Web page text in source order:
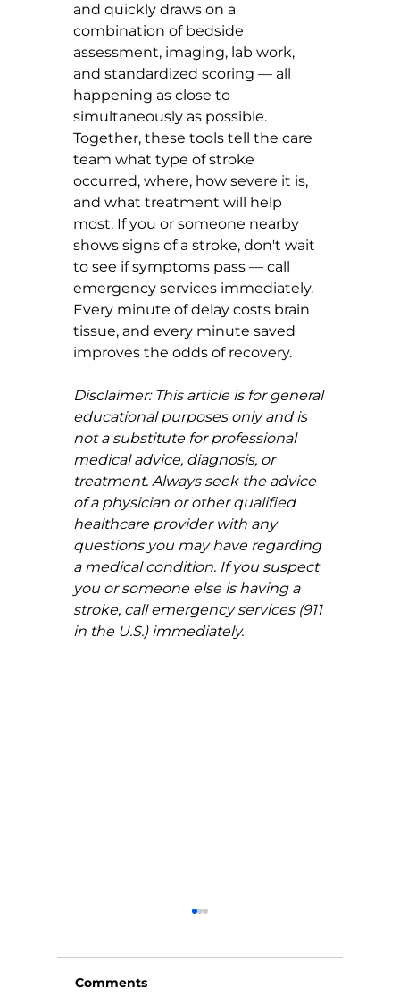
and quickly draws on a
combination of bedside
assessment, imaging, lab work,
and standardized scoring — all
happening as close to
simultaneously as possible.
Together, these tools tell the care
team what type of stroke
occurred, where, how severe it is,
and what treatment will help
most. If you or someone nearby
shows signs of a stroke, don't wait
to see if symptoms pass — call
emergency services immediately.
Every minute of delay costs brain
tissue, and every minute saved
improves the odds of recovery.
Disclaimer: This article is for general
educational purposes only and is
not a substitute for professional
medical advice, diagnosis, or
treatment. Always seek the advice
of a physician or other qualified
healthcare provider with any
questions you may have regarding
a medical condition. If you suspect
you or someone else is having a
stroke, call emergency services (911
in the U.S.) immediately.
Comments